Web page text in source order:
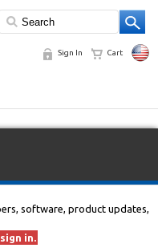
Sign In Cart
software, product updates,
in.